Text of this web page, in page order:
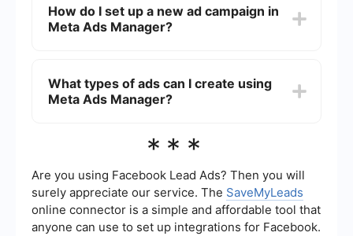
adjustments. Additionally, you can use third-party
services like SaveMyLeads to set up automated
How do I set up a new ad campaign in
Meta Ads Manager?
the step-by-step instructions to select your
campaign objective, define your audience, set
What types of ads can I create using
Meta Ads Manager?
formats, including image ads, video ads, carousel
format is designed to help you achieve specific
marketing objectives and engage with your
audience in different ways.
***
Are you using Facebook Lead Ads? Then you will
surely appreciate our service. The SaveMyLeads
online connector is a simple and affordable tool that
anyone can use to set up integrations for Facebook.